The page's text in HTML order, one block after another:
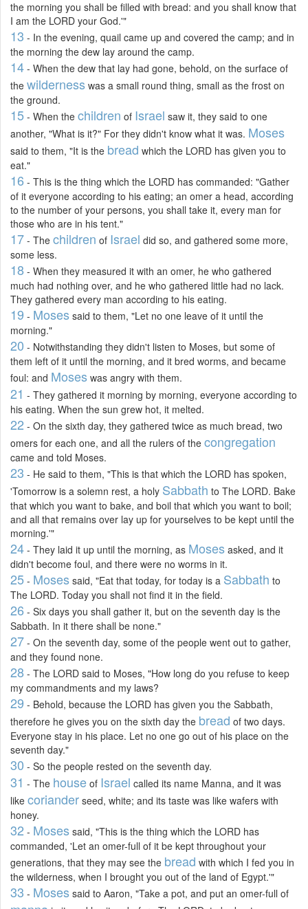
the morning you shall be filled with bread: and you shall know that
I am the LORD your God.'"
13 - In the evening, quail came up and covered the camp; and in
the morning the dew lay around the camp.
14 - When the dew that lay had gone, behold, on the surface of
the wilderness was a small round thing, small as the frost on
the ground.
15 - When the children of Israel saw it, they said to one
another, "What is it?" For they didn't know what it was. Moses
said to them, "It is the bread which the LORD has given you to
eat."
16 - This is the thing which the LORD has commanded: "Gather
of it everyone according to his eating; an omer a head, according
to the number of your persons, you shall take it, every man for
those who are in his tent."
17 - The children of Israel did so, and gathered some more,
some less.
18 - When they measured it with an omer, he who gathered
much had nothing over, and he who gathered little had no lack.
They gathered every man according to his eating.
19 - Moses said to them, "Let no one leave of it until the
morning."
20 - Notwithstanding they didn't listen to Moses, but some of
them left of it until the morning, and it bred worms, and became
foul: and Moses was angry with them.
21 - They gathered it morning by morning, everyone according to
his eating. When the sun grew hot, it melted.
22 - On the sixth day, they gathered twice as much bread, two
omers for each one, and all the rulers of the congregation
came and told Moses.
23 - He said to them, "This is that which the LORD has spoken,
'Tomorrow is a solemn rest, a holy Sabbath to The LORD. Bake
that which you want to bake, and boil that which you want to boil;
and all that remains over lay up for yourselves to be kept until the
morning.'"
24 - They laid it up until the morning, as Moses asked, and it
didn't become foul, and there were no worms in it.
25 - Moses said, "Eat that today, for today is a Sabbath to
The LORD. Today you shall not find it in the field.
26 - Six days you shall gather it, but on the seventh day is the
Sabbath. In it there shall be none."
27 - On the seventh day, some of the people went out to gather,
and they found none.
28 - The LORD said to Moses, "How long do you refuse to keep
my commandments and my laws?
29 - Behold, because the LORD has given you the Sabbath,
therefore he gives you on the sixth day the bread of two days.
Everyone stay in his place. Let no one go out of his place on the
seventh day."
30 - So the people rested on the seventh day.
31 - The house of Israel called its name Manna, and it was
like coriander seed, white; and its taste was like wafers with
honey.
32 - Moses said, "This is the thing which the LORD has
commanded, 'Let an omer-full of it be kept throughout your
generations, that they may see the bread with which I fed you in
the wilderness, when I brought you out of the land of Egypt.'"
33 - Moses said to Aaron, "Take a pot, and put an omer-full of